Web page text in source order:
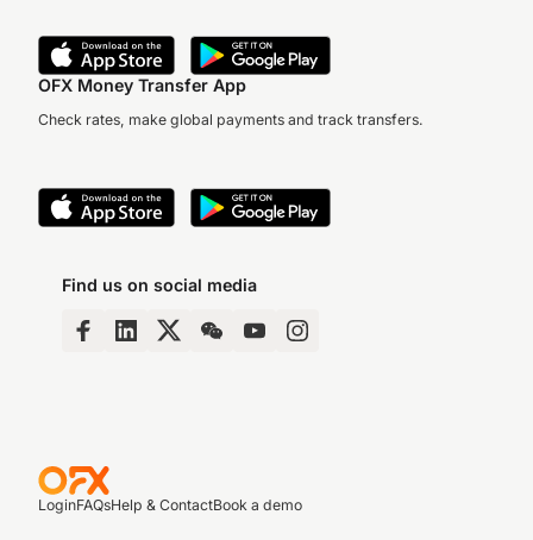
OFX Money Transfer App
Check rates, make global payments and track transfers.
Find us on social media
LoginFAQsHelp & ContactBook a demo